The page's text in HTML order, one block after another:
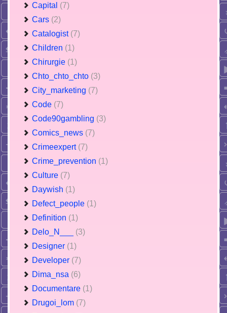
Capital (7)
Cars (2)
Catalogist (7)
Children (1)
Chirurgie (1)
Chto_chto_chto (3)
City_marketing (7)
Code (7)
Code90gambling (3)
Comics_news (7)
Crimeexpert (7)
Crime_prevention (1)
Culture (7)
Daywish (1)
Defect_people (1)
Definition (1)
Delo_N___ (3)
Designer (1)
Developer (7)
Dima_nsa (6)
Documentare (1)
Drugoi_lom (7)